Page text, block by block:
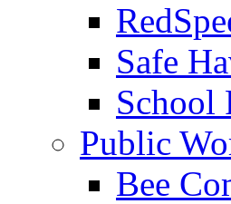
Safe
School
Public
Bee